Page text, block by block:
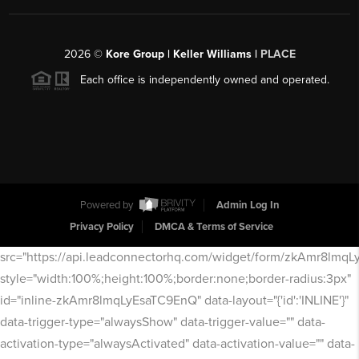
2026© Kore Group | Keller Williams | PLACE
Each office is independently owned and operated.
Powered by
Admin Log In
Privacy Policy
DMCA & Terms of Service
src="https://api.leadconnectorhq.com/widget/form/
style="width:100%;height:100%;border:none;border-radius:3px"
id="inline-zkAmr8lmqLyEsaTC9EnQ" data-layout="{'id':'INLINE'}"
data-trigger-type="alwaysShow" data-trigger-value="" data-
activation-type="alwaysActivated" data-activation-value="" data-